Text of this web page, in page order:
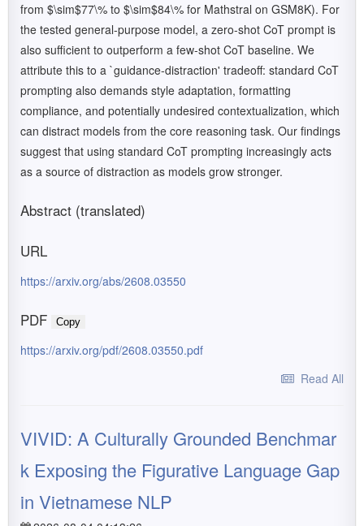
from $\sim$77\% to $\sim$84\% for Mathstral on GSM8K). For
the tested general-purpose model, a zero-shot CoT prompt is
also sufficient to outperform a few-shot CoT baseline. We
attribute this to a `guidance-distraction' tradeoff: standard CoT
prompting also demands style adaptation, formatting
compliance, and potentially undesired contextualization, which
can distract models from the core reasoning task. Our findings
suggest that using standard CoT prompting increasingly acts
as a source of distraction as models grow stronger.
Abstract (translated)
URL
https://arxiv.org/abs/2608.03550
PDF Copy
https://arxiv.org/pdf/2608.03550.pdf
Read All
VIVID: A Culturally Grounded Benchmar
k Exposing the Figurative Language Gap
in Vietnamese NLP